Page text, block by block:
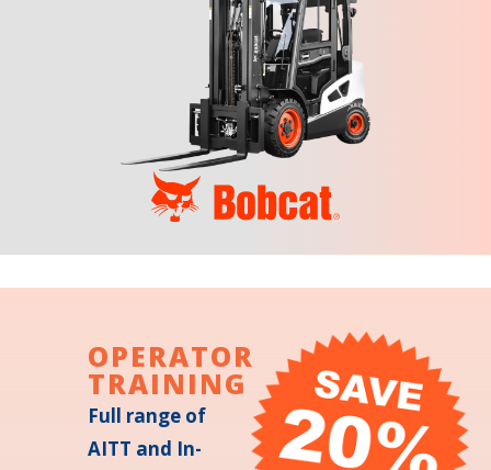
OPERATOR
TRAINING
Full range of
AITT and In-